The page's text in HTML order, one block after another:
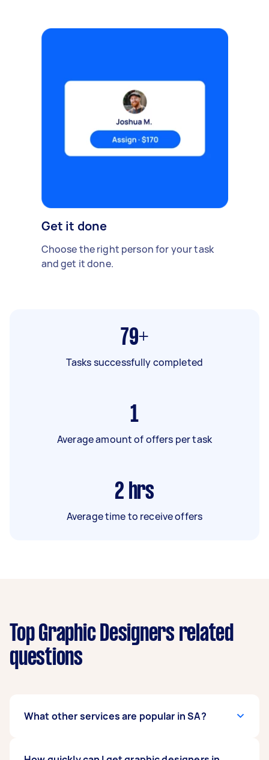
Get it done
Choose the right person for your task
and get it done.
79+
Tasks successfully completed
1
Average amount of offers per task
2 hrs
Average time to receive offers
Top Graphic Designers related
questions
What other services are popular in SA?